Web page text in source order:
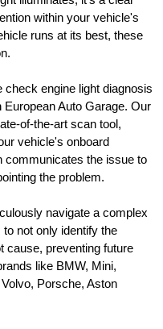
within your vehicle's
runs at its best, these
check engine light diagnosis
Auto Garage. Our
of-the-art scan tool,
vehicle's onboard
the issue to
the problem.
navigate a complex
not only identify the
cause, preventing future
like BMW, Mini,
Porsche, Aston